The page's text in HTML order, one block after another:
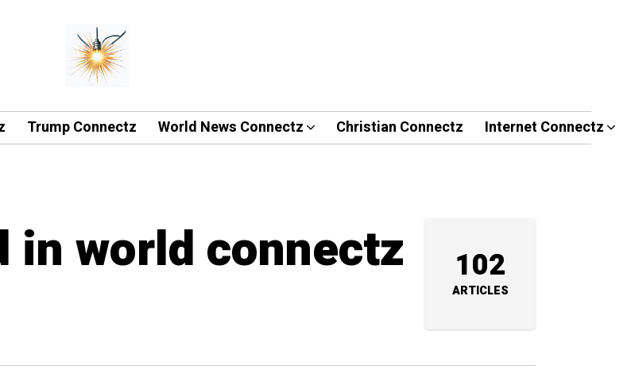
Trump Connectz World News Connectz Christian Connectz Internet Connectz
in world connectz 102
ARTICLES